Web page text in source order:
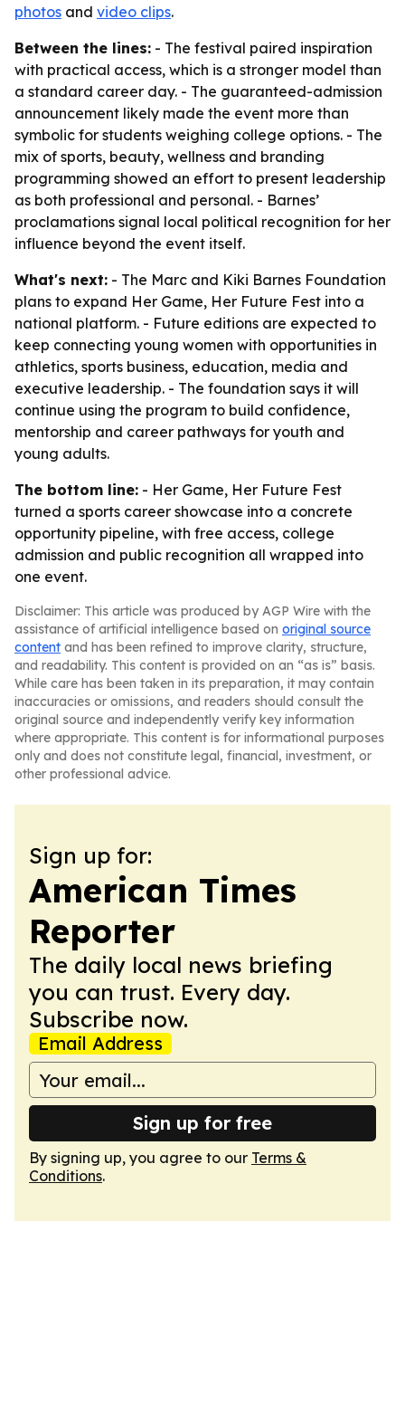
photos and video clips.
Between the lines: - The festival paired inspiration
with practical access, which is a stronger model than
a standard career day. - The guaranteed-admission
announcement likely made the event more than
symbolic for students weighing college options. - The
mix of sports, beauty, wellness and branding
programming showed an effort to present leadership
as both professional and personal. - Barnes’
proclamations signal local political recognition for her
influence beyond the event itself.
What's next: - The Marc and Kiki Barnes Foundation
plans to expand Her Game, Her Future Fest into a
national platform. - Future editions are expected to
keep connecting young women with opportunities in
athletics, sports business, education, media and
executive leadership. - The foundation says it will
continue using the program to build confidence,
mentorship and career pathways for youth and
young adults.
The bottom line: - Her Game, Her Future Fest
turned a sports career showcase into a concrete
opportunity pipeline, with free access, college
admission and public recognition all wrapped into
one event.
Disclaimer: This article was produced by AGP Wire with the
assistance of artificial intelligence based on original source
content and has been refined to improve clarity, structure,
and readability. This content is provided on an “as is” basis.
While care has been taken in its preparation, it may contain
inaccuracies or omissions, and readers should consult the
original source and independently verify key information
where appropriate. This content is for informational purposes
only and does not constitute legal, financial, investment, or
other professional advice.
Sign up for:
American Times
Reporter
The daily local news briefing
you can trust. Every day.
Subscribe now.
Email Address
Sign up for free
By signing up, you agree to our Terms &
Conditions.